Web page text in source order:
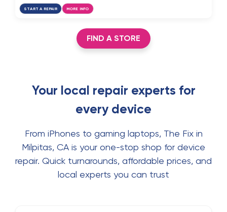
START A REPAIR MORE INFO
FIND A STORE
Your local repair experts for
every device
From iPhones to gaming laptops, The Fix in
Milpitas, CA is your one-stop shop for device
repair. Quick turnarounds, affordable prices, and
local experts you can trust